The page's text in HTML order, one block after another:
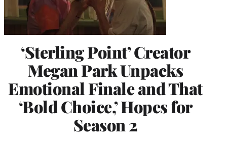
‘Sterling Point’ Creator
Megan Park Unpacks
Emotional Finale and That
‘Bold Choice,’ Hopes for
Season 2